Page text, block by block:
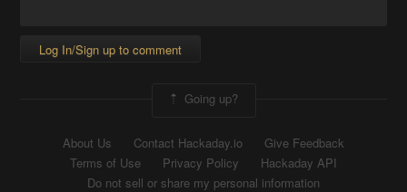
Log In/Sign up to comment
Going up?
About Us Contact Hackaday.io
Give Feedback
Terms of Use
Privacy Policy
Hackaday API
Do not sell or share my personal information